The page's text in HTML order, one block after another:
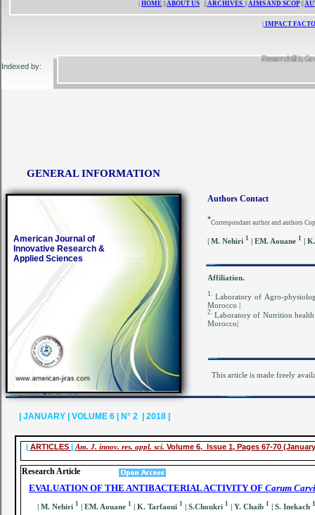
GENERAL INFORMATION
American Journal of
Innovative Research &
Applied Sciences
ResearchBib,
Indexed by:
HOME ABOUT US ARCHIVES AIMS AND SCOP||
IMPACT
| ARTICLES | Am. J. innov. res. appl. sci. Volume 6, Issue 1, Pages 67-70
Research Article
| JANUARY | VOLUME 6 | N° 2 | 2018 |
Authors Contact
*Correspondant author and authors
| M. Nehiri 1 | EM. Aouane 1 |
Affiliation.
1. Laboratory of Agro-
Morocco |
2. Laboratory of Nutrition
Morocco|
This article is made freely
EVALUATION OF THE ANTIBACTERIAL ACTIVITY OF Carum
| M. Nehiri 1 | EM. Aouane 1 | K. Tarfaoui 1 | S.Choukri 1 | Y. Chaib 1 | S. Inekach 1